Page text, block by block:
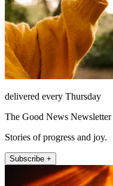
delivered every Thursday
The Good News Newsletter
Stories of progress and joy.
Subscribe +